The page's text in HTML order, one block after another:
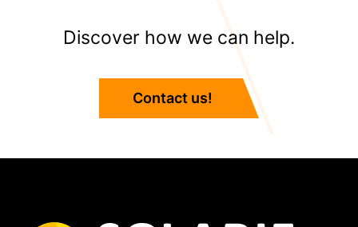
Discover how we can help.
Contact us!